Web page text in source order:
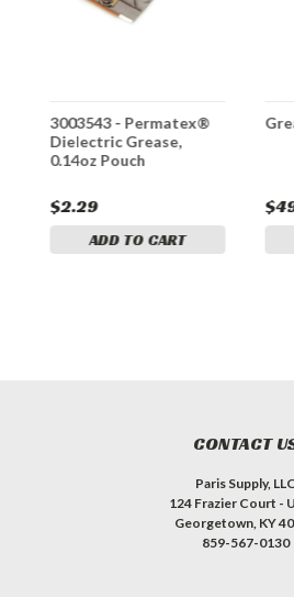
3003543 - Permatex®
Dielectric Grease,
0.14oz Pouch
$2.29
ADD TO CART
CONTACT
Paris Supply, LLC
124 Frazier Court -
Georgetown, KY
859-567-0130